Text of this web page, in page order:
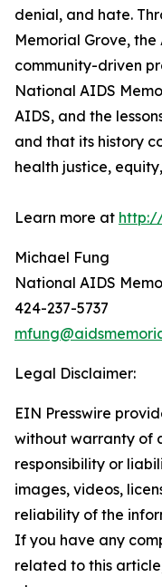
denial, and hate.
Memorial Grove,
community-driven
National AIDS
AIDS, and the
and that its history
health justice,
Learn more at
Michael Fung
National AIDS
424-237-5737
Legal Disclaimer:
EIN Presswire
without warranty of
responsibility or
images, videos,
reliability of the
If you have any
related to this